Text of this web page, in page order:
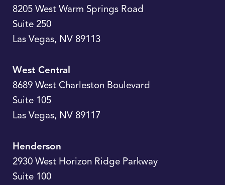
8205 West Warm Springs Road
Suite 250
Las Vegas, NV 89113
West Central
8689 West Charleston Boulevard
Suite 105
Las Vegas, NV 89117
Henderson
2930 West Horizon Ridge Parkway
Suite 100